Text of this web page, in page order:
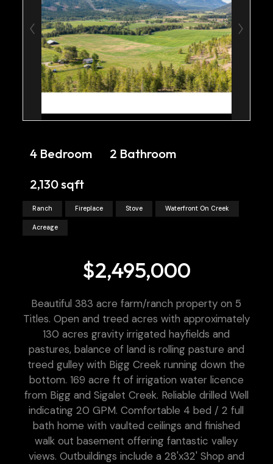
4 Bedroom
2 Bathroom
2,130 sqft
Ranch Fireplace Stove Waterfront On Creek
Acreage
$2,495,000
Beautiful 383 acre farm/ranch property on 5
Titles. Open and treed acres with approximately
130 acres gravity irrigated hayfields and
pastures, balance of land is rolling pasture and
treed gulley with Bigg Creek running down the
bottom. 169 acre ft of irrigation water licence
from Bigg and Sigalet Creek. Reliable drilled Well
indicating 20 GPM. Comfortable 4 bed / 2 full
bath home with vaulted ceilings and finished
walk out basement offering fantastic valley
views. Outbuildings include a 28'x32' Shop and